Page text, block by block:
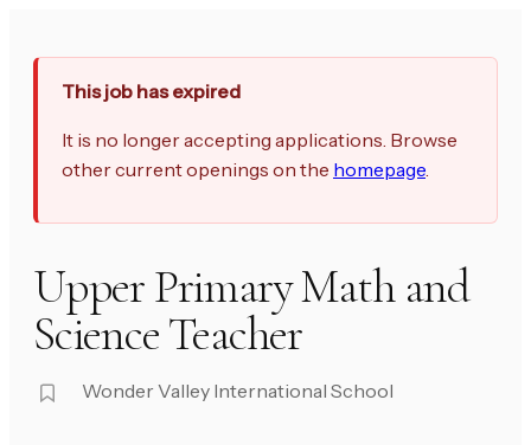
This job has expired
It is no longer accepting applications. Browse
other current openings on the homepage.
Upper Primary Math and
Science Teacher
Wonder Valley International School